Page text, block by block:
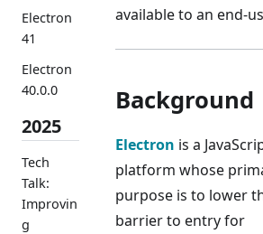
Electron
41
Electron
40.0.0
2025
Tech
Talk:
Improvin
g
available to an end-
Background
Electron is a
platform whose
purpose is to lower
barrier to entry for